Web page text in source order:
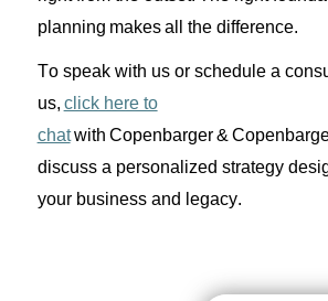
planning makes all the difference.
To speak with us or schedule a
us, click here to
chatwith Copenbarger&
discuss a personalized strategy
your business and legacy.